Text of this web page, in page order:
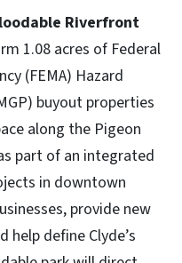
Riverfront
1.08 acres of Federal
(FEMA) Hazard
buyout properties
along the Pigeon
part of an integrated
in downtown
provide new
define Clyde’s